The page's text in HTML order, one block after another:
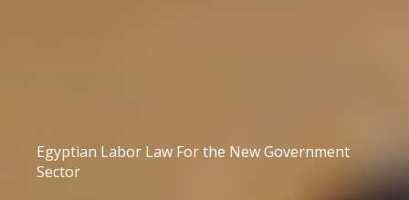
Egyptian Labor Law For the New Government
Sector